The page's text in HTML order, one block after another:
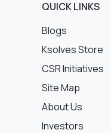
QUICK LINKS
Blogs
Ksolves Store
CSR Initiatives
Site Map
About Us
Investors